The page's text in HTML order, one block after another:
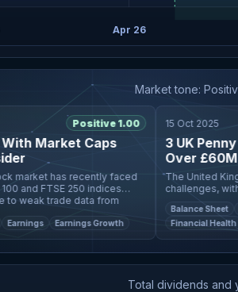
Apr 26
Market tone:
Positive 1.00
Market Caps
has recently faced
FTSE 250 indices
trade data from
Earnings Growth
15 Oct 2025
3 UK Penny
Over £60M
The United
challenges, with the
experiencing
China, impacting
Balance Sheet
Financial Health
Total dividends